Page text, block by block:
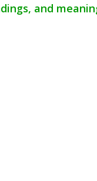
and